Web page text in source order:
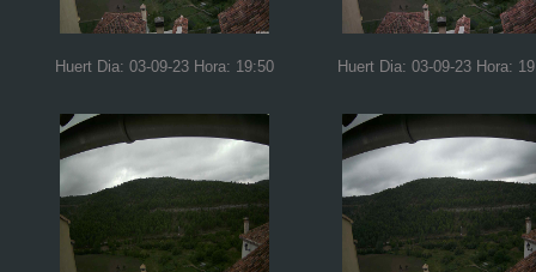
Huert Dia: 03-09-23 Hora: 19:50 Huert Dia: 03-09-23 Hora: